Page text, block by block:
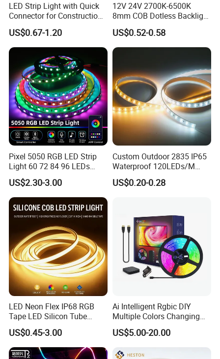
LED Strip Light with Quick
Connector for Construction
Work Site
US$0.67-1.20
12V 24V 2700K-6500K
8mm COB Dotless Backlight
Pixel Flexible Display
Decoration Lighting Bar
Room Office Smart LED
Strip Light
US$0.52-0.58
Pixel 5050 RGB LED Strip
Light 60 72 84 96 LEDs
Smart App Control Music
Sync Chasing Effect LED
Tape for Home TV Backlight
Holiday Decor
US$2.30-3.00
Custom Outdoor 2835 IP65
Waterproof 120LEDs/M
Flexible Ribbon Soft 220V
100m/Roll LED Strip Light
US$0.20-0.28
LED Neon Flex IP68 RGB
Tape LED Silicon Tube
Bendable LED Neon Strip
Waterproof Outdoor for
Staircase, Garden,
Landscape
US$0.45-3.00
Ai Intelligent Rgbic DIY
Multiple Colors Changing
Smart TV LED Strip Light
with APP and Alexa and
Google Assistant Available
US$5.00-20.00